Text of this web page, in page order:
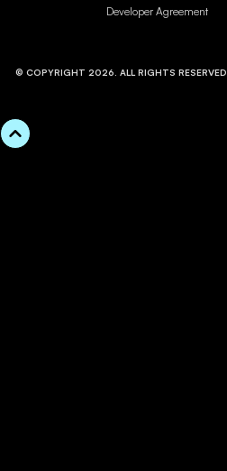
Developer Agreement
© COPYRIGHT 2026. ALL RIGHTS RESERVED.